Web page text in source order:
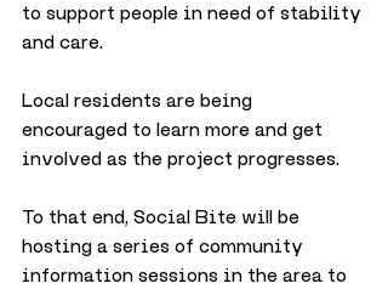
to support people in need of stability
and care.
Local residents are being
encouraged to learn more and get
involved as the project progresses.
To that end, Social Bite will be
hosting a series of community
information sessions in the area to